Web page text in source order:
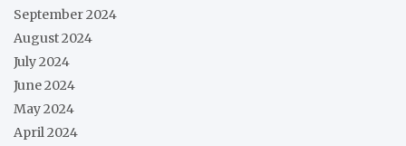
September 2024
August 2024
July 2024
June 2024
May 2024
April 2024